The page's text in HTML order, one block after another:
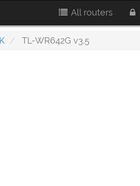
All routers
TL-WR642G v3.5